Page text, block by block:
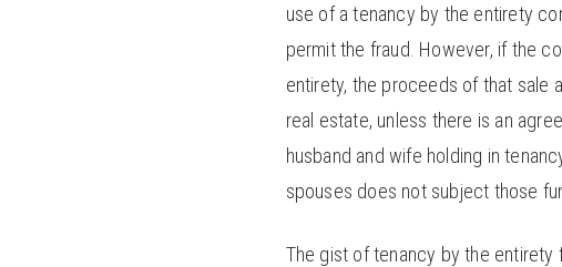
use of a tenancy by the entirety
permit the fraud. However, if the
entirety, the proceeds of that sale
real estate, unless there is an
husband and wife holding in
spouses does not subject those
The gist of tenancy by the